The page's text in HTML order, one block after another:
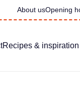
About usOpening
Recipes & inspiration